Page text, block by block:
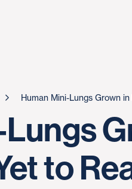
Human Mini-Lungs Grown
to